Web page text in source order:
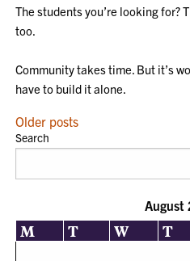
The students you’re looking for?
too.
Community takes time. But it’s
have to build it alone.
POSTS
NAVIGATION
Older posts
Search
August
M T W T